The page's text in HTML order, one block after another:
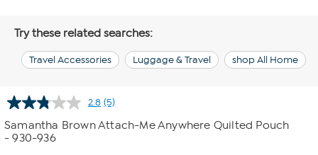
Try these related searches:
Travel Accessories Luggage & Travel shop All Home
2.8 Read
5
Reviews.
(5)
Samantha Brown Attach-Me Anywhere Quilted Pouch
- 930-936